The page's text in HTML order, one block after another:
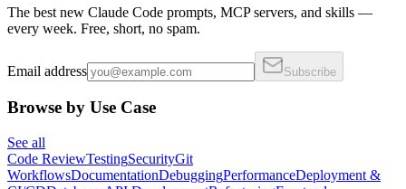
The best new Claude Code prompts, MCP servers, and skills —
every week. Free, short, no spam.
Email address Subscribe
Browse by Use Case
See all
Code ReviewTestingSecurityGit
WorkflowsDocumentationDebuggingPerformanceDeployment &